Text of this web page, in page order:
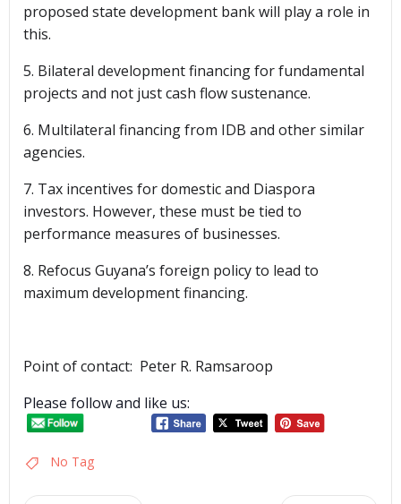
proposed state development bank will play a role in
this.
5. Bilateral development financing for fundamental
projects and not just cash flow sustenance.
6. Multilateral financing from IDB and other similar
agencies.
7. Tax incentives for domestic and Diaspora
investors. However, these must be tied to
performance measures of businesses.
8. Refocus Guyana’s foreign policy to lead to
maximum development financing.
Point of contact: Peter R. Ramsaroop
Please follow and like us:
No Tag